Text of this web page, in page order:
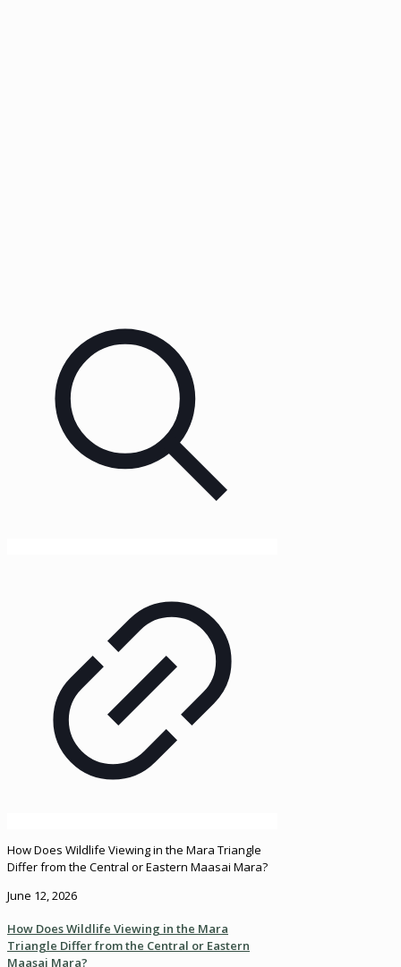
How Does Wildlife Viewing in the Mara Triangle
Differ from the Central or Eastern Maasai Mara?
June 12, 2026
How Does Wildlife Viewing in the Mara
Triangle Differ from the Central or Eastern
Maasai Mara?